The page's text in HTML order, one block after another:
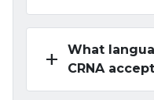
add
What
CRNA